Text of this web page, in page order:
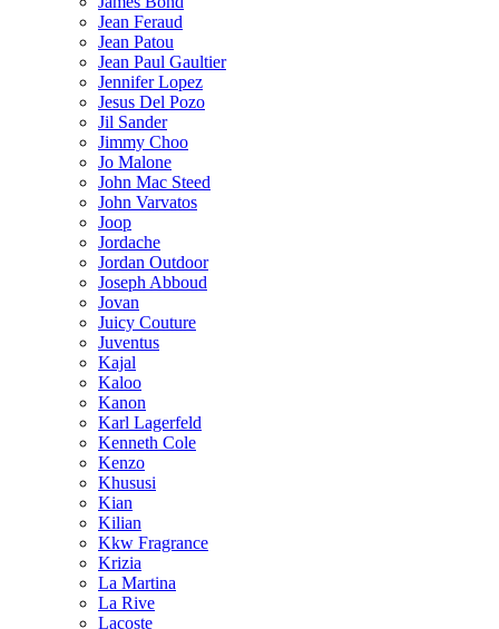
Jean Feraud
Jean Patou
Jean Paul Gaultier
Jennifer Lopez
Jesus Del Pozo
Jil Sander
Jimmy Choo
Jo Malone
John Mac Steed
John Varvatos
Joop
Jordache
Jordan Outdoor
Joseph Abboud
Jovan
Juicy Couture
Juventus
Kajal
Kaloo
Kanon
Karl Lagerfeld
Kenneth Cole
Kenzo
Khususi
Kian
Kilian
Kkw Fragrance
Krizia
La Martina
La Rive
Lacoste